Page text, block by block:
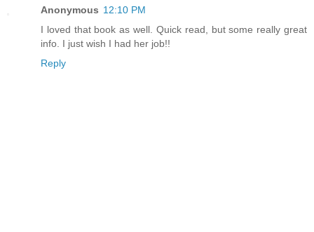
Anonymous 12:10 PM
I loved that book as well. Quick read, but some really great
info. I just wish I had her job!!
Reply